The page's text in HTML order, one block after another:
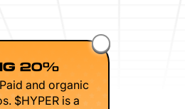
20%
and organic
$HYPER is a